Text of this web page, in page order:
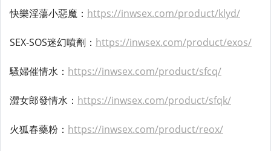
快樂淫蕩小惡魔： https://inwsex.com/product/klyd/
SEX-SOS迷幻噴劑： https://inwsex.com/product/exos/
騷婦催情水： https://inwsex.com/product/sfcq/
澀女郎發情水： https://inwsex.com/product/sfqk/
火狐春藥粉： https://inwsex.com/product/reox/